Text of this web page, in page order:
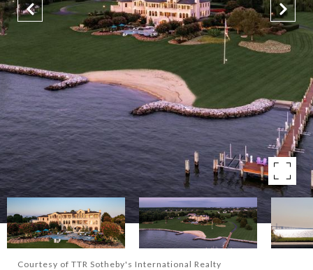
Courtesy of TTR Sotheby's International Realty